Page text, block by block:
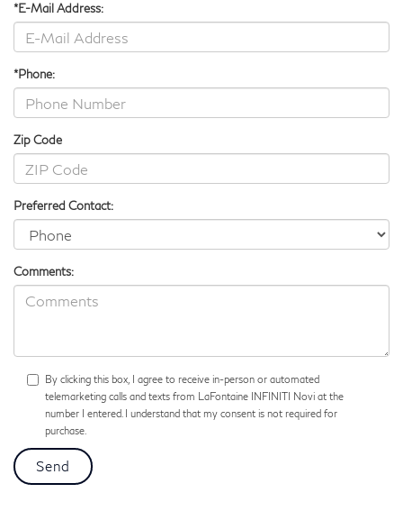
*E-Mail Address:
*Phone:
Zip Code
Preferred Contact:
Comments:
By clicking this box, I agree to receive in-person or automated
telemarketing calls and texts from LaFontaine INFINITI Novi at the
number I entered. I understand that my consent is not required for
purchase.